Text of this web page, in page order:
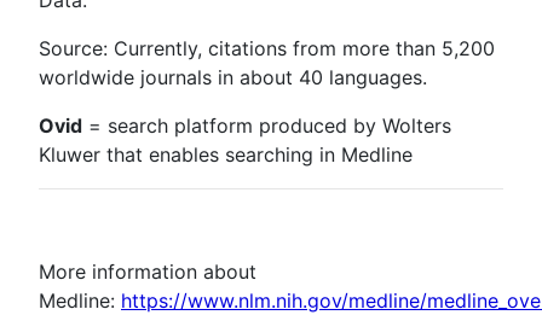
Source: Currently, citations from more than 5,200
worldwide journals in about 40 languages.
Ovid = search platform produced by Wolters
Kluwer that enables searching in Medline
More information about
Medline: https://www.nlm.nih.gov/medline/